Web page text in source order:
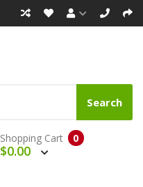
Search
0
Shopping Cart
$0.00